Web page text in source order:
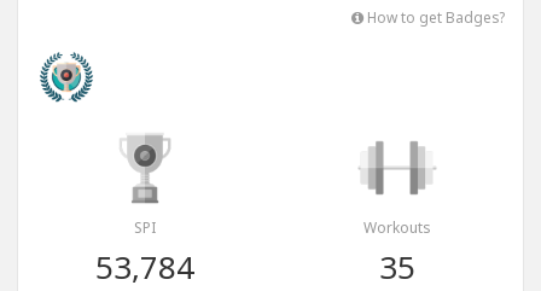
How to get Badges?
SPI
53,784
Workouts
35